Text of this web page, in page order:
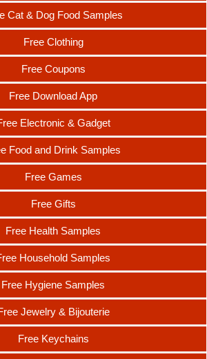
Cat & Dog Food Samples
Free Clothing
Free Coupons
Free Download App
Electronic & Gadget
Food and Drink Samples
Free Games
Free Gifts
Free Health Samples
Household Samples
Free Hygiene Samples
Jewelry & Bijouterie
Free Keychains